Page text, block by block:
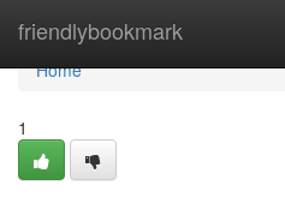
friendlybookmark
Home
Home
1